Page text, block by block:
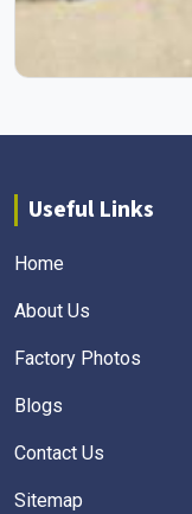
Useful Links
Home
About Us
Factory Photos
Blogs
Contact Us
Sitemap